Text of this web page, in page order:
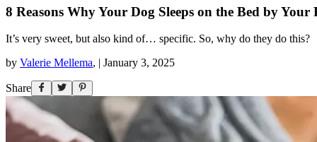
8 Reasons Why Your Dog Sleeps on the Bed by Your
It’s very sweet, but also kind of… specific. So, why do they do this?
by Valerie Mellema, January 3, 2025
Share